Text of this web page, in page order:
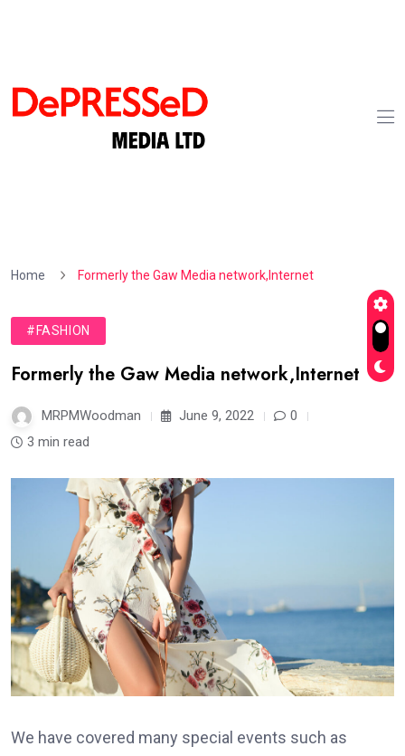
Home Formerly the Gaw Media network,Internet
#FASHION
Formerly the Gaw Media network,Internet
MRPMWoodman June 9, 2022
0
3 min read
We have covered many special events such as